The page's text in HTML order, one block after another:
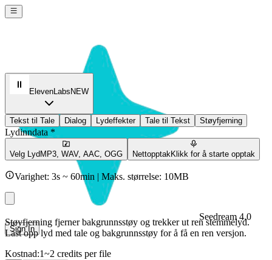
Seedream 4.0
Sign In
ElevenLabs NEW
Tekst til Tale Dialog Lydeffekter Tale til Tekst Støyfjerning
Lydinndata *
Velg Lyd MP3, WAV, AAC, OGG NettopptakKlikk for å starte opptak
Varighet: 3s ~ 60min | Maks. størrelse: 10MB
Støyfjerning fjerner bakgrunnsstøy og trekker ut ren stemmelyd.
Last opp lyd med tale og bakgrunnsstøy for å få en ren versjon.
Kostnad:1~2 credits per file